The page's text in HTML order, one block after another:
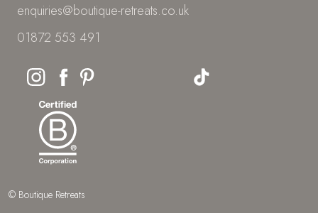
enquiries@boutique-retreats.co.uk
01872 553 491
© Boutique Retreats